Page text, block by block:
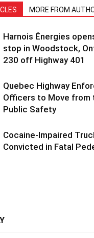
MORE FROM
Harnois Énergies
stop in Woodstock,
230 off Highway 401
Quebec Highway
Officers to Move from
Public Safety
Cocaine-Impaired
Convicted in Fatal